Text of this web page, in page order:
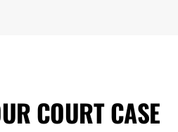
COURT CASE